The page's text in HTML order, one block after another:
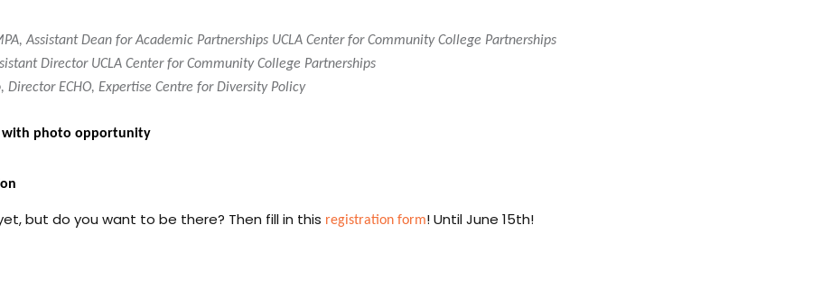
Assistant Dean for Academic Partnerships UCLA Center for Community College Partnerships
Director UCLA Center for Community College Partnerships
Director ECHO, Expertise Centre for Diversity Policy
with photo opportunity
but do you want to be there? Then fill in this registration form! Until June 15th!